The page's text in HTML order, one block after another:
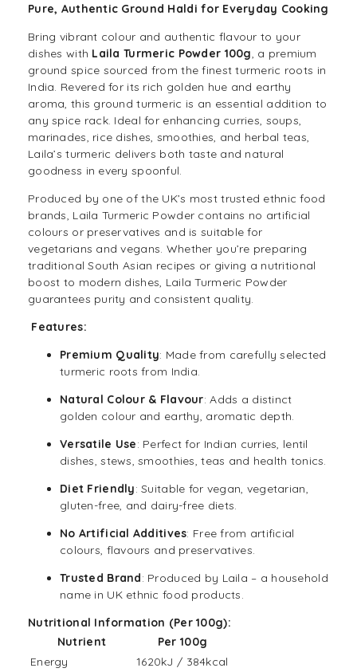
Pure, Authentic Ground Haldi for Everyday Cooking
Bring vibrant colour and authentic flavour to your
dishes with Laila Turmeric Powder 100g , a premium
ground spice sourced from the finest turmeric roots in
India. Revered for its rich golden hue and earthy
aroma, this ground turmeric is an essential addition to
any spice rack. Ideal for enhancing curries, soups,
marinades, rice dishes, smoothies, and herbal teas,
Laila’s turmeric delivers both taste and natural
goodness in every spoonful.
Produced by one of the UK’s most trusted ethnic food
brands, Laila Turmeric Powder contains no artificial
colours or preservatives and is suitable for
vegetarians and vegans. Whether you’re preparing
traditional South Asian recipes or giving a nutritional
boost to modern dishes, Laila Turmeric Powder
guarantees purity and consistent quality.
Features:
Premium Quality: Made from carefully selected
turmeric roots from India.
Natural Colour & Flavour: Adds a distinct
golden colour and earthy, aromatic depth.
Versatile Use: Perfect for Indian curries, lentil
dishes, stews, smoothies, teas and health tonics.
Diet Friendly: Suitable for vegan , vegetarian,
gluten-free , and dairy-free diets.
No Artificial Additives: Free from artificial
colours, flavours and preservatives.
Trusted Brand: Produced by Laila – a household
name in UK ethnic food products.
Nutritional Information (Per 100g):
Nutrient
Per 100g
Energy
1620kJ / 384kcal